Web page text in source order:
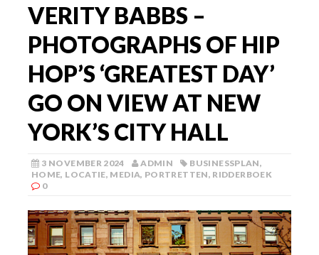
VERITY BABBS –
PHOTOGRAPHS OF HIP
HOP’S ‘GREATEST DAY’
GO ON VIEW AT NEW
YORK’S CITY HALL
3 NOVEMBER 2024 ADMIN BUSINESSPLAN,
HOME, LOCATIE, MEDIA, PORTRETTEN, RIDDERBOEK
0